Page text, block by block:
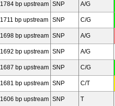
1784 bp upstream SNP
A/G
1711 bp upstream SNP
C/G
1698 bp upstream SNP
A/G
1692 bp upstream SNP
A/G
1687 bp upstream SNP
C/G
1681 bp upstream SNP
C/T
1606 bp upstream SNP
T